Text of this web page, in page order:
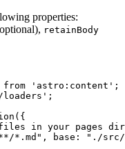
properties:
retainBody
from ' astro:content ' ;
' ;
( {
files in your pages
*.md " , base: " ./src/